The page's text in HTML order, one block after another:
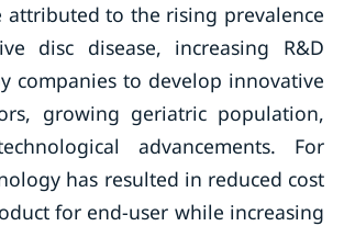
attributed to the rising prevalence
disc disease, increasing R&D
companies to develop innovative
growing geriatric population,
advancements. For
has resulted in reduced cost
for end-user while increasing